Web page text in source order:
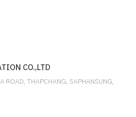
CO.,LTD
ROAD, THAPCHANG, SAPHANSUNG,